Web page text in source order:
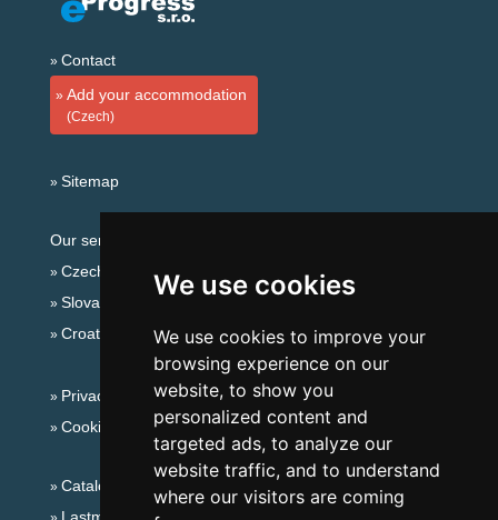
We use cookies
We use cookies to improve your
browsing experience on our
website, to show you
personalized content and
targeted ads, to analyze our
website traffic, and to understand
where our visitors are coming
Contact
Add your accommodation
(Czech)
Sitemap
Our servers:
Czech mountains
Slovakian mountains
Croatian Adriatic
Privacy policy
Cookies
Catalog of accommodation